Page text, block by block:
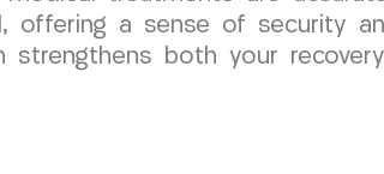
offering a sense of security
both your